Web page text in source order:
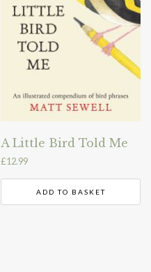
A Little Bird Told Me
£12.99
ADD TO BASKET